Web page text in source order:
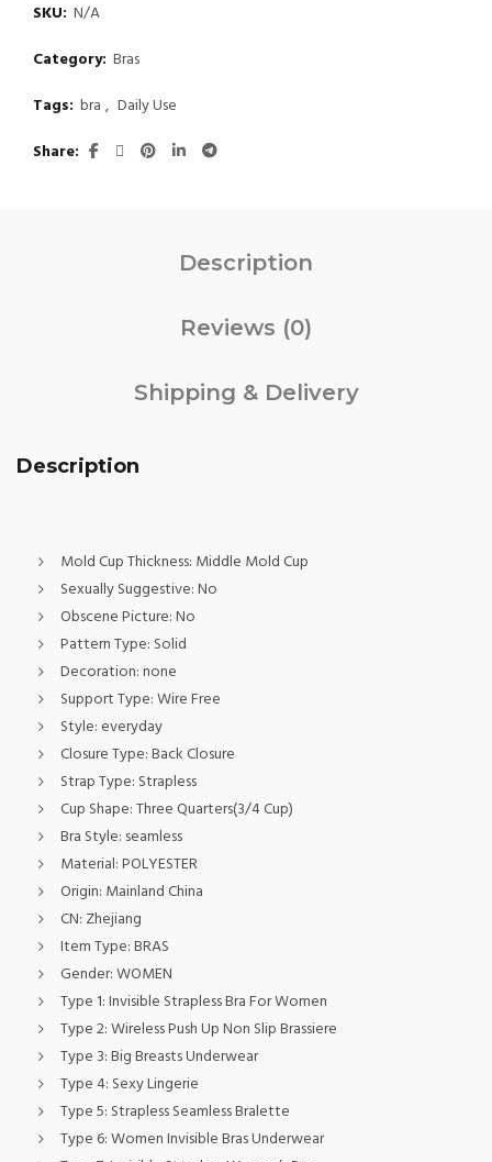
SKU: N/A
Category: Bras
Tags: bra , Daily Use
Share
Description
Reviews (0)
Shipping & Delivery
Description
Mold Cup Thickness: Middle Mold Cup
Sexually Suggestive:No
Obscene Picture:No
Pattern Type: Solid
Decoration:none
Support Type:Wire Free
Style: everyday
Closure Type:Back Closure
Strap Type: Strapless
Cup Shape:Three Quarters(3/4 Cup)
Bra Style: seamless
Material:POLYESTER
Origin: Mainland China
CN: Zhejiang
Item Type:BRAS
Gender:WOMEN
Type 1:Invisible Strapless Bra For Women
Type 2:Wireless Push Up Non Slip Brassiere
Type 3:Big Breasts Underwear
Type 4: Sexy Lingerie
Type 5: Strapless Seamless Bralette
Type 6:Women Invisible Bras Underwear